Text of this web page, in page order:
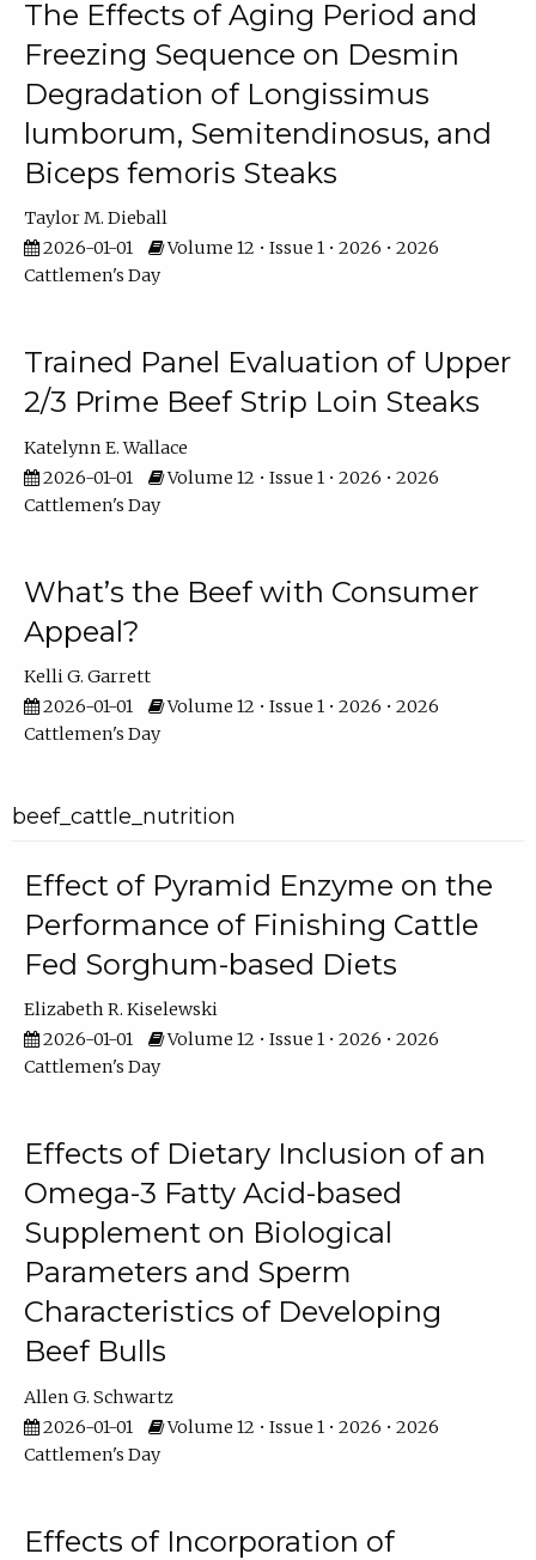
The Effects of Aging Period and
Freezing Sequence on Desmin
Degradation of Longissimus
lumborum, Semitendinosus, and
Biceps femoris Steaks
Taylor M. Dieball
2026-01-01
Volume 12 • Issue 1 • 2026 • 2026
Cattlemen's Day
Trained Panel Evaluation of Upper
2/3 Prime Beef Strip Loin Steaks
Katelynn E. Wallace
2026-01-01
Volume 12 • Issue 1 • 2026 • 2026
Cattlemen's Day
What’s the Beef with Consumer
Appeal?
Kelli G. Garrett
2026-01-01
Volume 12 • Issue 1 • 2026 • 2026
Cattlemen's Day
beef_cattle_nutrition
Effect of Pyramid Enzyme on the
Performance of Finishing Cattle
Fed Sorghum-based Diets
Elizabeth R. Kiselewski
2026-01-01
Volume 12 • Issue 1 • 2026 • 2026
Cattlemen's Day
Effects of Dietary Inclusion of an
Omega-3 Fatty Acid-based
Supplement on Biological
Parameters and Sperm
Characteristics of Developing
Beef Bulls
Allen G. Schwartz
2026-01-01
Volume 12 • Issue 1 • 2026 • 2026
Cattlemen's Day
Effects of Incorporation of